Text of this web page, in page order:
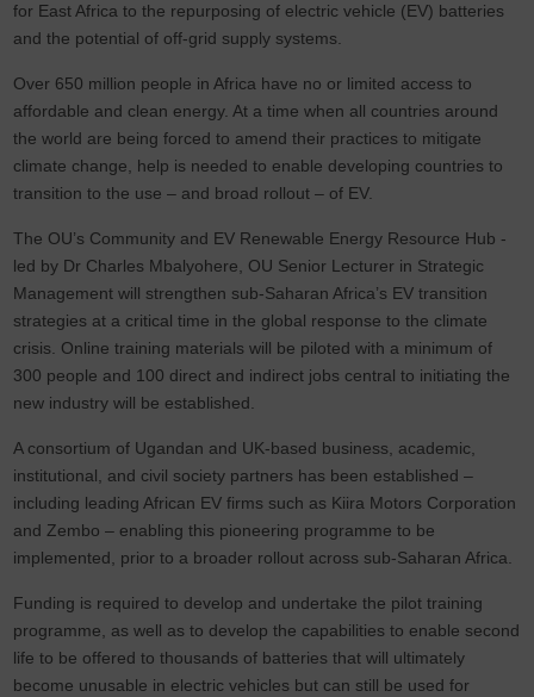
for East Africa to the repurposing of electric vehicle (EV) batteries
and the potential of off-grid supply systems.
Over 650 million people in Africa have no or limited access to
affordable and clean energy. At a time when all countries around
the world are being forced to amend their practices to mitigate
climate change, help is needed to enable developing countries to
transition to the use – and broad rollout – of EV.
The OU’s Community and EV Renewable Energy Resource Hub -
led by Dr Charles Mbalyohere, OU Senior Lecturer in Strategic
Management will strengthen sub-Saharan Africa’s EV transition
strategies at a critical time in the global response to the climate
crisis. Online training materials will be piloted with a minimum of
300 people and 100 direct and indirect jobs central to initiating the
new industry will be established.
A consortium of Ugandan and UK-based business, academic,
institutional, and civil society partners has been established –
including leading African EV firms such as Kiira Motors Corporation
and Zembo – enabling this pioneering programme to be
implemented, prior to a broader rollout across sub-Saharan Africa.
Funding is required to develop and undertake the pilot training
programme, as well as to develop the capabilities to enable second
life to be offered to thousands of batteries that will ultimately
become unusable in electric vehicles but can still be used for